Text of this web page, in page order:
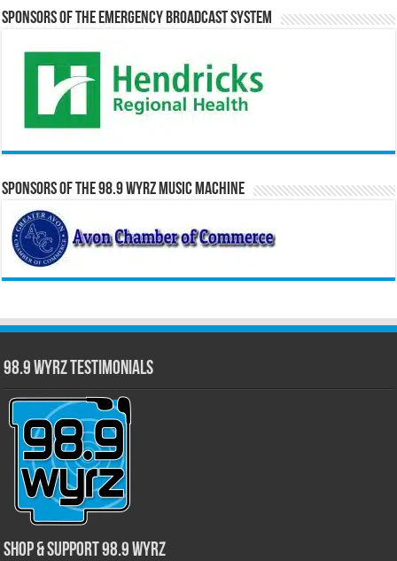
Sponsors of the Emergency Broadcast System
Sponsors of the 98.9 WYRZ Music Machine
98.9 WYRZ Testimonials
Shop & Support 98.9 WYRZ